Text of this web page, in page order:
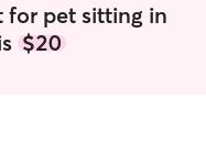
for pet sitting in
$20